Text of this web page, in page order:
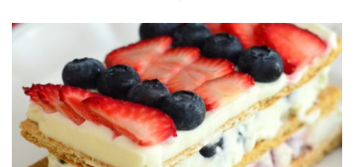
S
T
E
D
O
N